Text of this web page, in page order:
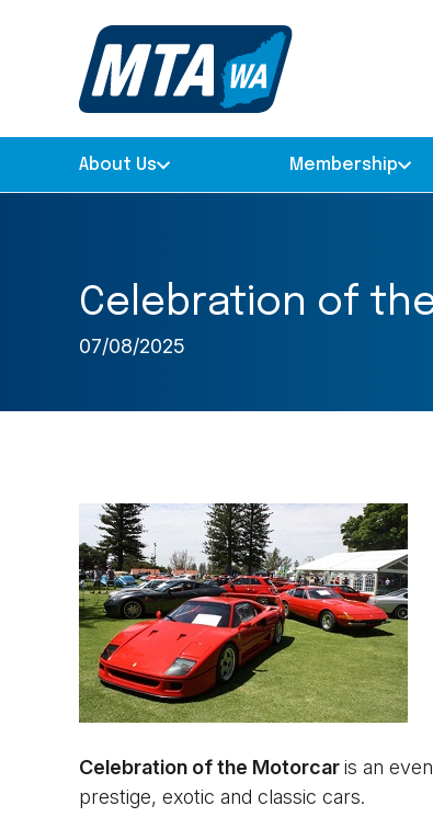
About Us Membership
Celebration of
07/08/2025
Celebration of the Motorcaris an
prestige, exotic and classic cars.